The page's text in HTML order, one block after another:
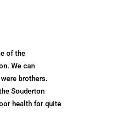
of the
We can
brothers.
Souderton
health for quite